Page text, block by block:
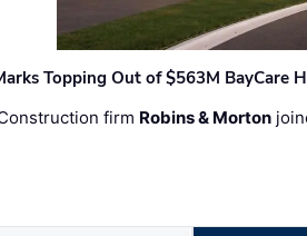
Topping Out of $563M BayCare
firm Robins & Morton